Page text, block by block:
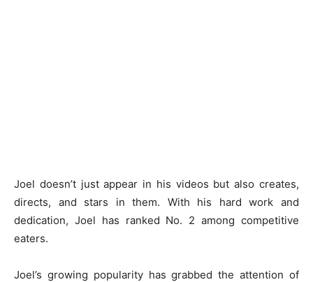
Joel doesn’t just appear in his videos but also creates,
directs, and stars in them. With his hard work and
dedication, Joel has ranked No. 2 among competitive
eaters.
Joel’s growing popularity has grabbed the attention of